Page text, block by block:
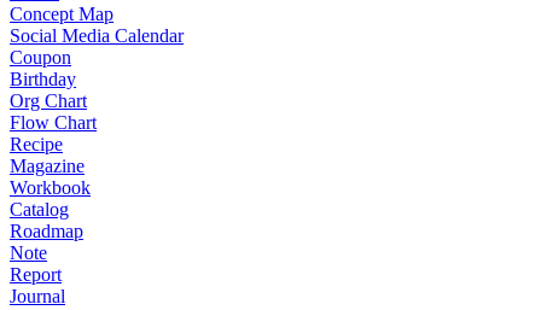
Concept Map
Social Media Calendar
Coupon
Birthday
Org Chart
Flow Chart
Recipe
Magazine
Workbook
Catalog
Roadmap
Note
Report
Journal